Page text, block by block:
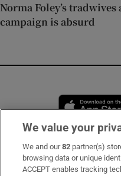
Norma Foley’s tradwives
campaign is absurd
Subscribe
We value your
We and our82 partner(s)
browsing data or unique
ACCEPT enables tracking